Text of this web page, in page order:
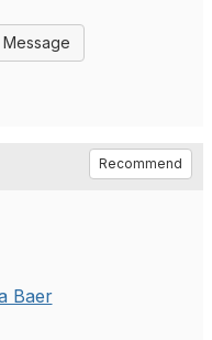
Recommend
Baer